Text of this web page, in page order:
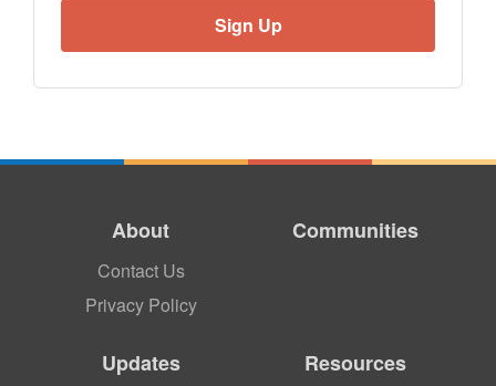
About
Contact Us
Privacy Policy
Communities
Updates Resources